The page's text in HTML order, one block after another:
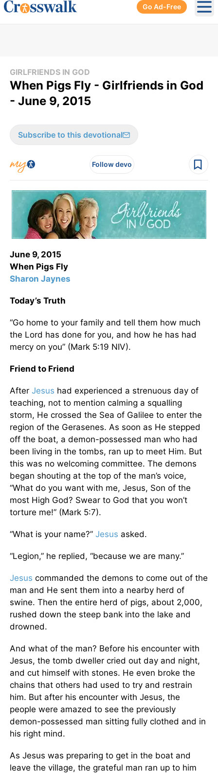
Go Ad-Free
GIRLFRIENDS IN GOD
When Pigs Fly - Girlfriends in God
- June 9, 2015
Subscribe to this devotional
Follow devo
June 9, 2015
When Pigs Fly
Sharon Jaynes
Today’s Truth
“Go home to your family and tell them how much
the Lord has done for you, and how he has had
mercy on you” (Mark 5:19 NIV).
Friend to Friend
After Jesus had experienced a strenuous day of
teaching, not to mention calming a squalling
storm, He crossed the Sea of Galilee to enter the
region of the Gerasenes. As soon as He stepped
off the boat, a demon-possessed man who had
been living in the tombs, ran up to meet Him. But
this was no welcoming committee. The demons
began shouting at the top of the man’s voice,
“What do you want with me, Jesus, Son of the
most High God? Swear to God that you won’t
torture me!” (Mark 5:7).
“What is your name?” Jesus asked.
“Legion,” he replied, “because we are many.”
Jesus commanded the demons to come out of the
man and He sent them into a nearby herd of
swine. Then the entire herd of pigs, about 2,000,
rushed down the steep bank into the lake and
drowned.
And what of the man? Before his encounter with
Jesus, the tomb dweller cried out day and night,
and cut himself with stones. He even broke the
chains that others had used to try and restrain
him. But after his encounter with Jesus, the
people were amazed to see the previously
demon-possessed man sitting fully clothed and in
his right mind.
As Jesus was preparing to get in the boat and
leave the village, the grateful man ran up to him